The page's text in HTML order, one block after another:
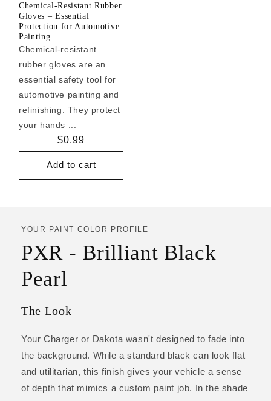
Chemical-Resistant Rubber
Gloves – Essential
Protection for Automotive
Painting
Chemical-resistant
rubber gloves are an
essential safety tool for
automotive painting and
refinishing. They protect
your hands ...
Regular
price
$0.99
Add to cart
YOUR PAINT COLOR PROFILE
PXR - Brilliant Black
Pearl
The Look
Your Charger or Dakota wasn't designed to fade into
the background. While a standard black can look flat
and utilitarian, this finish gives your vehicle a sense
of depth that mimics a custom paint job. In the shade